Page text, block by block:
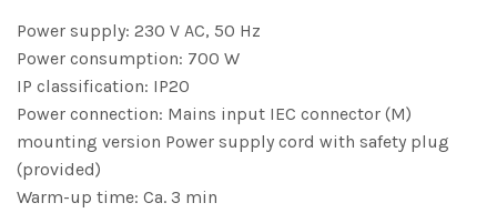
Power supply: 230 V AC, 50 Hz
Power consumption: 700 W
IP classification: IP20
Power connection: Mains input IEC connector (M)
mounting version Power supply cord with safety plug
(provided)
Warm-up time: Ca. 3 min